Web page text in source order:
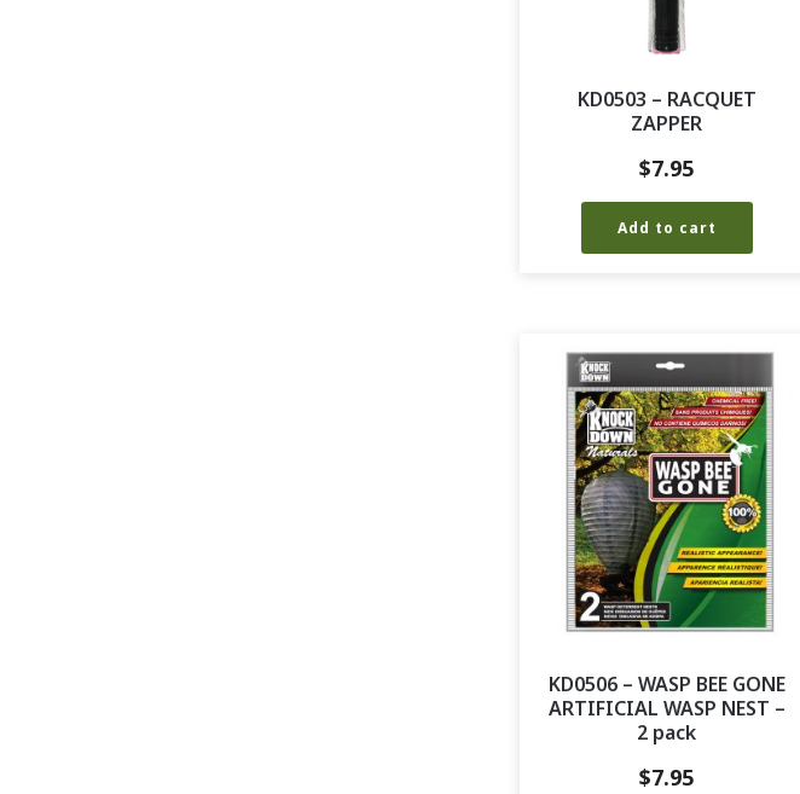
KD0503 – RACQUET
ZAPPER
$7.95
Add to cart
KD0506 – WASP BEE GONE
ARTIFICIAL WASP NEST –
2 pack
$7.95